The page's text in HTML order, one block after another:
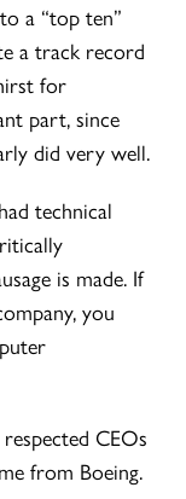
a “top ten”
a track record
for
part, since
did very well.
technical
is made. If
you
CEOs
from Boeing.